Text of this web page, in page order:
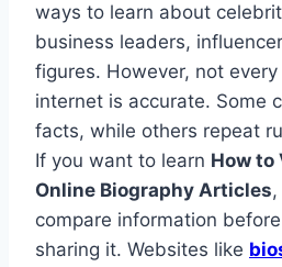
ways to learn about
business leaders,
figures. However, not
internet is accurate. Some
facts, while others repeat
If you want to learn How to
Online Biography Articles
compare information
sharing it. Websites like